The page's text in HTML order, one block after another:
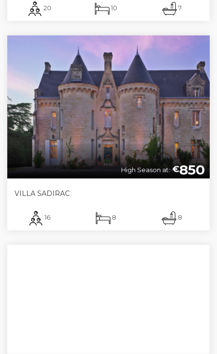
20 10 7
€850
High Season at:
VILLA SADIRAC
16 8 8